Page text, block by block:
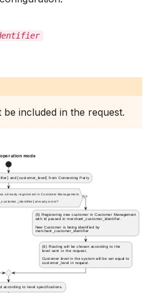
included in the request.